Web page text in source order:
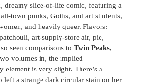
dreamy slice-of-life comic, featuring a
town punks, Goths, and art students,
and heavily queer. Flavors:
art-supply-store air, pie,
seen comparisons toTwin Peaks,
volumes in, the implied
element is very slight. There’s a
left a strange dark circular stain on her